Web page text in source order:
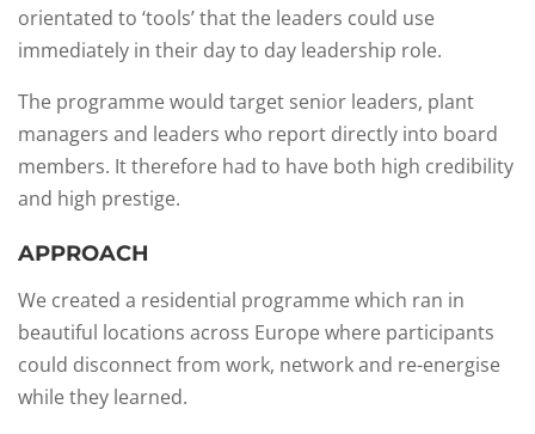
orientated to ‘tools’ that the leaders could use
immediately in their day to day leadership role.​
The programme would target senior leaders, plant
managers and leaders who report directly into board
members. It therefore had to have both high credibility
and high prestige.
APPROACH
We created a residential programme which ran in
beautiful locations across Europe where participants
could disconnect from work, network and re-energise
while they learned.​